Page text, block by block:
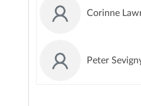
Corinne
Peter